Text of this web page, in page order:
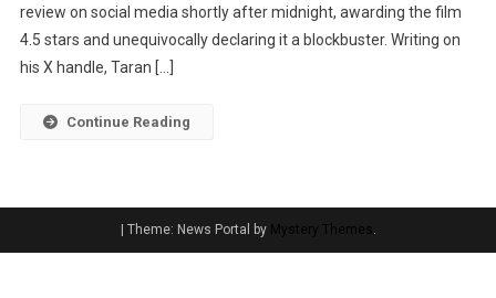
review on social media shortly after midnight, awarding the film
4.5 stars and unequivocally declaring it a blockbuster. Writing on
his X handle, Taran […]
Continue Reading
| Theme: News Portal by Mystery Themes .